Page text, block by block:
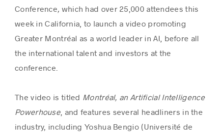
Conference, which had over 25,000 attendees this
week in California, to launch a video promoting
Greater Montréal as a world leader in AI, before all
the international talent and investors at the
conference.
The video is titled Montréal, an Artificial Intelligence
Powerhouse, and features several headliners in the
industry, including Yoshua Bengio (Université de